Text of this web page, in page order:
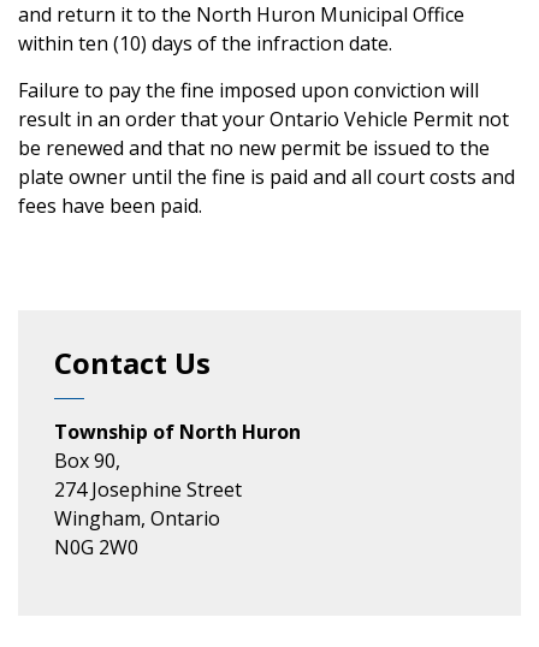
and return it to the North Huron Municipal Office
within ten (10) days of the infraction date.
Failure to pay the fine imposed upon conviction will
result in an order that your Ontario Vehicle Permit not
be renewed and that no new permit be issued to the
plate owner until the fine is paid and all court costs and
fees have been paid.
Contact Us
Township of North Huron
Box 90,
274 Josephine Street
Wingham, Ontario
N0G 2W0